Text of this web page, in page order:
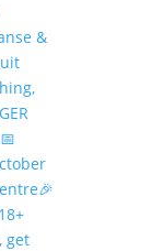
&
📅
🎉
get